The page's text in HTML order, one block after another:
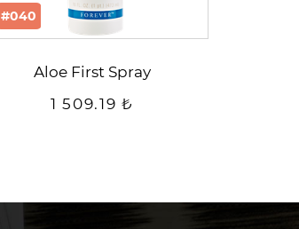
#040
Aloe First Spray
1 509.19 ₺